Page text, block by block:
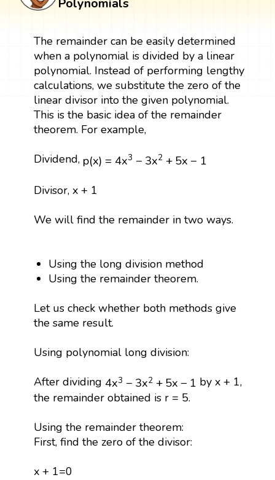
Polynomials
The remainder can be easily determined
when a polynomial is divided by a linear
polynomial. Instead of performing lengthy
calculations, we substitute the zero of the
linear divisor into the given polynomial.
This is the basic idea of the remainder
theorem. For example,
Dividend, p(x) = 4x3 −3x2 +5x − 1
( ) x − x2 +5 x −1
Divisor, x + 1
We will find the remainder in two ways.
Using the long division method
Using the remainder theorem.
Let us check whether both methods give
the same result.
Using polynomial long division:
After dividing 4x3 −3x2 +5x − 1
4x3 3x2+ 5 x−1
by x + 1,
the remainder obtained is r = 5.
Using the remainder theorem:
First, find the zero of the divisor:
x + 1=0